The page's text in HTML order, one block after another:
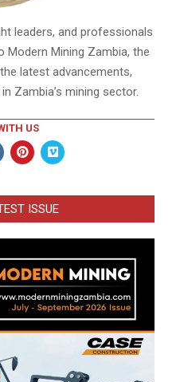
leaders, and professionals
Mining Zambia, the
latest advancements,
Zambia’s mining sector.
US
ISSUE